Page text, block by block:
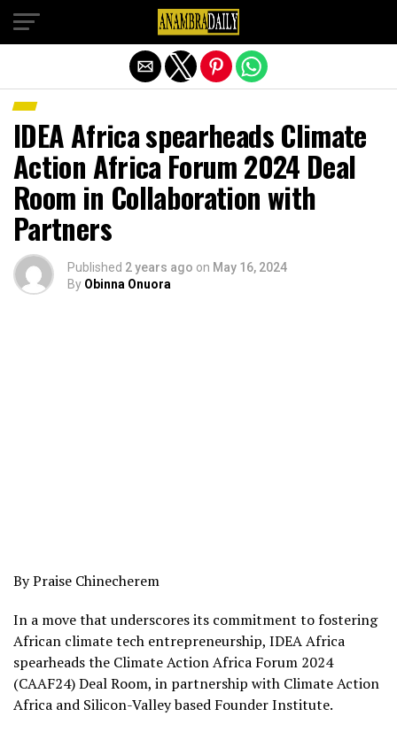
IDEA Africa spearheads Climate
Action Africa Forum 2024 Deal
Room in Collaboration with
Partners
Published 2 years ago on May 16, 2024
By Obinna Onuora
By Praise Chinecherem
In a move that underscores its commitment to fostering
African climate tech entrepreneurship, IDEA Africa
spearheads the Climate Action Africa Forum 2024
(CAAF24) Deal Room, in partnership with Climate Action
Africa and Silicon-Valley based Founder Institute.
Exit mobile version